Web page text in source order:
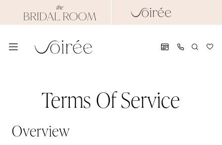
content
Accessibility
visually
autoplay
dynamic
Soirée
service
Terms Of Service
Overview